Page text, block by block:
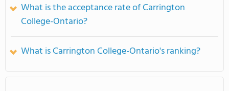
What is the acceptance rate of Carrington
College-Ontario?
What is Carrington College-Ontario's ranking?